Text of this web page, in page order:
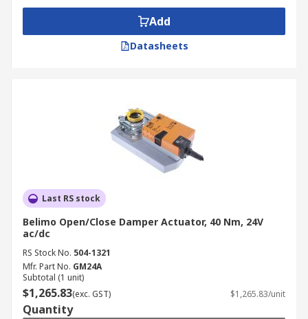
Add
Datasheets
Last RS stock
Belimo Open/Close Damper Actuator, 40 Nm, 24V
ac/dc
RS Stock No. 504-1321
Mfr. Part No. GM24A
Subtotal (1 unit)
$1,265.83(exc. GST) $1,265.83/unit
Quantity